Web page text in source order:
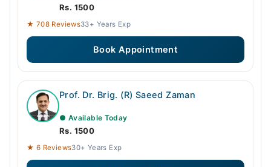
Rs. 1500
★ 708 Reviews33+ Years Exp
Book Appointment
Prof. Dr. Brig. (R) Saeed Zaman
● Available Today
Rs. 1500
★ 6 Reviews30+ Years Exp